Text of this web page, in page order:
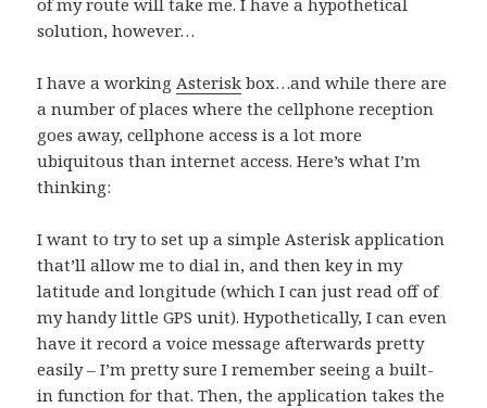
of my route will take me. I have a hypothetical
solution, however…
I have a workingAsterisk box…and while there are
a number of places where the cellphone reception
goes away, cellphone access is a lot more
ubiquitous than internet access. Here’s what I’m
thinking:
I want to try to set up a simple Asterisk application
that’ll allow me to dial in, and then key in my
latitude and longitude (which I can just read off of
my handy little GPS unit). Hypothetically, I can even
have it record a voice message afterwards pretty
easily – I’m pretty sure I remember seeing a built-
in function for that. Then, the application takes the